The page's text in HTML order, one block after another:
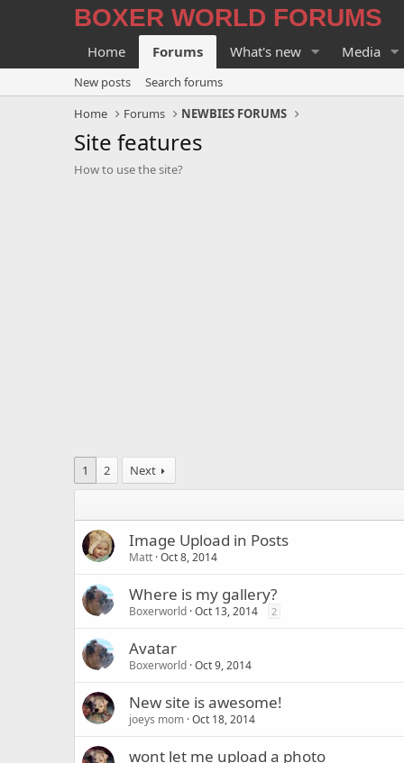
BOXER WORLD FORUMS
Home Forums What's new Media
New posts
Search forums
Home
Forums NEWBIES FORUMS
Site features
How to use the site?
1 2 Next
Image Upload in Posts
Matt Oct 8, 2014
Where is my gallery?
Boxerworld Oct 13, 2014 2
Avatar
Boxerworld Oct 9, 2014
New site is awesome!
joeys mom Oct 18, 2014
wont let me upload a photo